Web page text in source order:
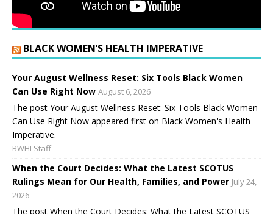
BLACK WOMEN’S HEALTH IMPERATIVE
Your August Wellness Reset: Six Tools Black Women
Can Use Right Now August 6, 2026
The post Your August Wellness Reset: Six Tools Black Women
Can Use Right Now appeared first on Black Women's Health
Imperative.
BWHI Staff
When the Court Decides: What the Latest SCOTUS
Rulings Mean for Our Health, Families, and Power July 24,
2026
The post When the Court Decides: What the Latest SCOTUS